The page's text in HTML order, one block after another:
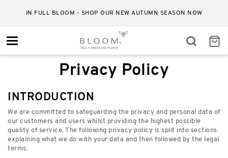
IN FULL BLOOM - SHOP OUR NEW AUTUMN SEASON NOW
Toggle
Privacy Policy
INTRODUCTION
We are committed to safeguarding the privacy and personal data of
our customers and users whilst providing the highest possible
quality of service. The following privacy policy is split into sections
explaining what we do with your data and then followed by the legal
terms.